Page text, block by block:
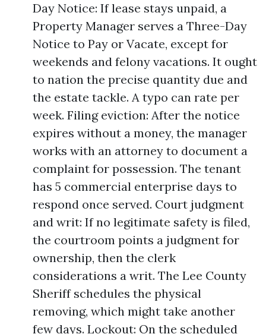
Day Notice: If lease stays unpaid, a
Property Manager serves a Three-Day
Notice to Pay or Vacate, except for
weekends and felony vacations. It ought
to nation the precise quantity due and
the estate tackle. A typo can rate per
week. Filing eviction: After the notice
expires without a money, the manager
works with an attorney to document a
complaint for possession. The tenant
has 5 commercial enterprise days to
respond once served. Court judgment
and writ: If no legitimate safety is filed,
the courtroom points a judgment for
ownership, then the clerk
considerations a writ. The Lee County
Sheriff schedules the physical
removing, which might take another
few days. Lockout: On the scheduled